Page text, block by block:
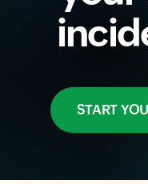
START